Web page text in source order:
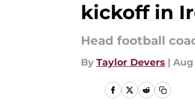
kickoff in
Head football
By Taylor Devers | Aug